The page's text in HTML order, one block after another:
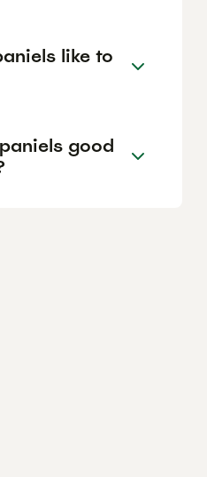
like to
good